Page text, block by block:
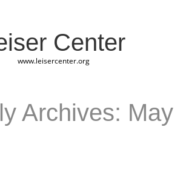
Center
www.leisercenter.org
Archives: May